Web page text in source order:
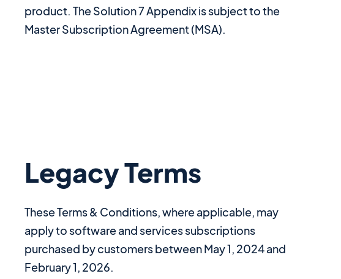
product. The Solution 7 Appendix is subject to the
Master Subscription Agreement (MSA).
Legacy Terms
These Terms & Conditions, where applicable, may
apply to software and services subscriptions
purchased by customers between May 1, 2024 and
February 1, 2026.